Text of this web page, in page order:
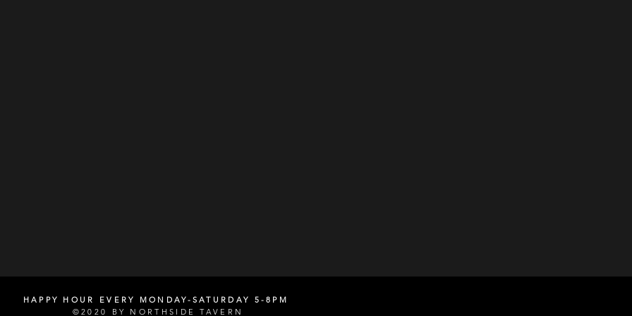
HAPPY HOUR EVERY MONDAY-SATURDAY 5-8PM
©2020 BY NORTHSIDE TAVERN